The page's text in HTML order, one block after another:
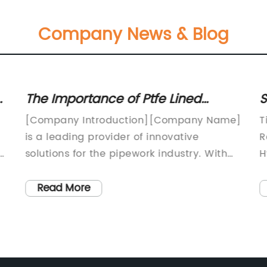
Company News & Blog
The Importance of Ptfe Lined
Pipework for Seamless Operations:
Key Insights
[Company Introduction][Company Name]
is a leading provider of innovative
solutions for the pipework industry. With
specialize in designing, manufacturing,
and customer satisfaction has made us a
Read More